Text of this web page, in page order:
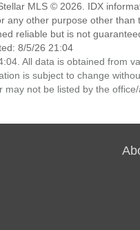
MLS © 2026. IDX
other purpose other than
reliable but is not
8/5/26 21:04
All data is obtained from
is subject to change
not be listed by the